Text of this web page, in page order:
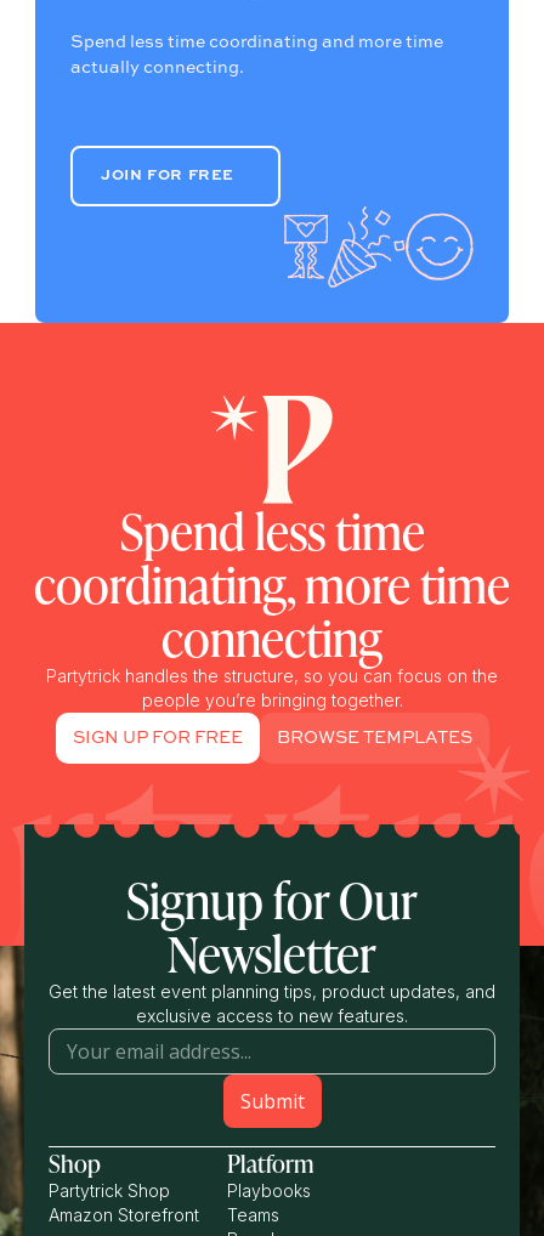
Spend less time coordinating and more time
actually connecting.
JOIN FOR FREE
JOIN FOR FREE
Spend less time
coordinating, more time
connecting
Partytrick handles the structure, so you can focus on the
people you’re bringing together.
SIGN UP FOR FREE BROWSE TEMPLATES
Signup for Our
Newsletter
Get the latest event planning tips, product updates, and
exclusive access to new features.
Shop
Partytrick Shop
Amazon Storefront
Platform
Playbooks
Teams